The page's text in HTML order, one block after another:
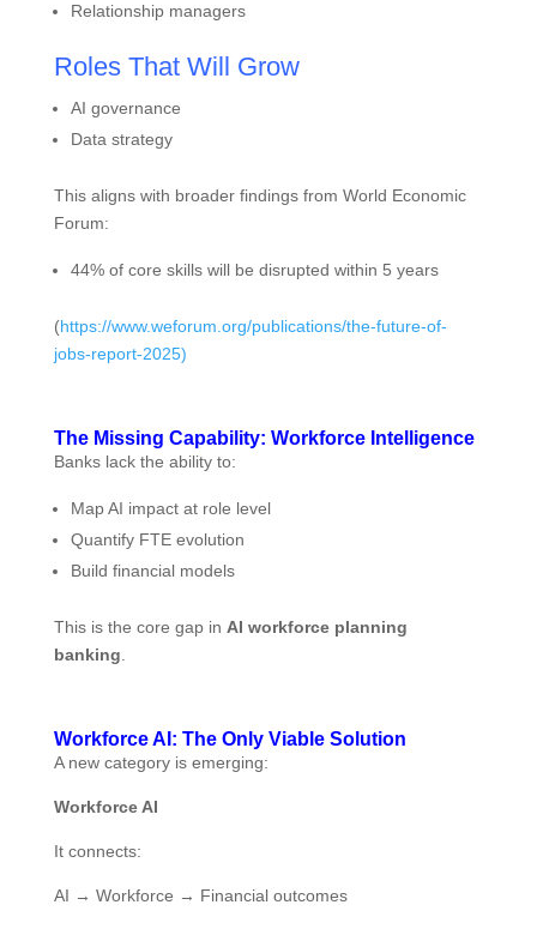
Relationship managers
Roles That Will Grow
AI governance
Data strategy
This aligns with broader findings from World Economic
Forum:
44% of core skills will be disrupted within 5 years
(https://www.weforum.org/publications/the-future-of-
jobs-report-2025)
The Missing Capability: Workforce Intelligence
Banks lack the ability to:
Map AI impact at role level
Quantify FTE evolution
Build financial models
This is the core gap in AI workforce planning
banking
Workforce AI: The Only Viable Solution
A new category is emerging:
Workforce AI
It connects:
AI → Workforce → Financial outcomes